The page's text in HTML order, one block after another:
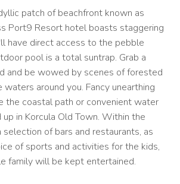
patch of beachfront known as
Port9 Resort hotel boasts staggering
have direct access to the pebble
pool is a total suntrap. Grab a
and be wowed by scenes of forested
waters around you. Fancy unearthing
the coastal path or convenient water
in Korcula Old Town. Within the
of bars and restaurants, as
of sports and activities for the kids,
family will be kept entertained.